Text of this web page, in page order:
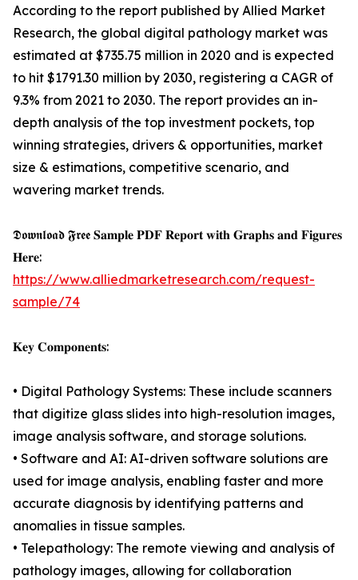
According to the report published by Allied Market
Research, the global digital pathology market was
estimated at $735.75 million in 2020 and is expected
to hit $1791.30 million by 2030, registering a CAGR of
9.3% from 2021 to 2030. The report provides an in-
depth analysis of the top investment pockets, top
winning strategies, drivers & opportunities, market
size & estimations, competitive scenario, and
wavering market trends.
𝕯𝖔𝖜𝖓𝖑𝖔𝖆𝖉 𝕱𝖗𝖊𝖊 𝐒𝐚𝐦𝐩𝐥𝐞 𝐏𝐃𝐅 𝐑𝐞𝐩𝐨𝐫𝐭 𝐰𝐢𝐭𝐡 𝐆𝐫𝐚𝐩𝐡𝐬 𝐚𝐧𝐝 𝐅𝐢𝐠𝐮𝐫𝐞𝐬
𝐇𝐞𝐫𝐞:
https://www.alliedmarketresearch.com/request-
sample/74
𝐊𝐞𝐲 𝐂𝐨𝐦𝐩𝐨𝐧𝐞𝐧𝐭𝐬:
• Digital Pathology Systems: These include scanners
that digitize glass slides into high-resolution images,
image analysis software, and storage solutions.
• Software and AI: AI-driven software solutions are
used for image analysis, enabling faster and more
accurate diagnosis by identifying patterns and
anomalies in tissue samples.
• Telepathology: The remote viewing and analysis of
pathology images, allowing for collaboration